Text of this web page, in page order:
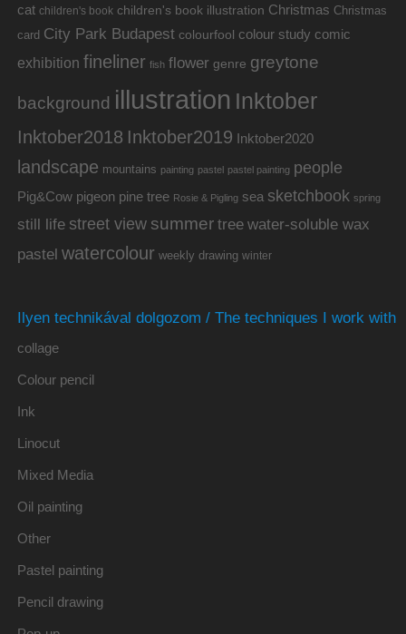
cat children's book children's book illustration Christmas Christmas
card City Park Budapest colourfool colour study comic
exhibition fineliner fish flower genre greytone
background illustration Inktober
Inktober2018 Inktober2019 Inktober2020
landscape mountains painting pastel pastel painting people
Pig&Cow pigeon pine tree Rosie & Pigling sea sketchbook spring
still life street view summer tree water-soluble wax
pastel watercolour weekly drawing winter
Ilyen technikával dolgozom / The techniques I work with
collage
Colour pencil
Ink
Linocut
Mixed Media
Oil painting
Other
Pastel painting
Pencil drawing